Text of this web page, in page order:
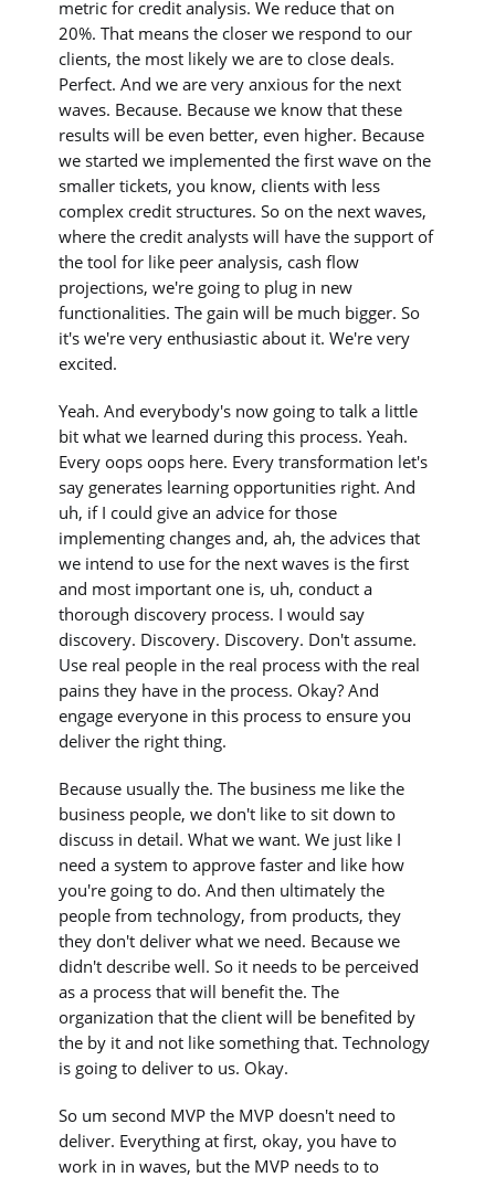
metric for credit analysis. We reduce that on
20%. That means the closer we respond to our
clients, the most likely we are to close deals.
Perfect. And we are very anxious for the next
waves. Because. Because we know that these
results will be even better, even higher. Because
we started we implemented the first wave on the
smaller tickets, you know, clients with less
complex credit structures. So on the next waves,
where the credit analysts will have the support of
the tool for like peer analysis, cash flow
projections, we're going to plug in new
functionalities. The gain will be much bigger. So
it's we're very enthusiastic about it. We're very
excited.
Yeah. And everybody's now going to talk a little
bit what we learned during this process. Yeah.
Every oops oops here. Every transformation let's
say generates learning opportunities right. And
uh, if I could give an advice for those
implementing changes and, ah, the advices that
we intend to use for the next waves is the first
and most important one is, uh, conduct a
thorough discovery process. I would say
discovery. Discovery. Discovery. Don't assume.
Use real people in the real process with the real
pains they have in the process. Okay? And
engage everyone in this process to ensure you
deliver the right thing.
Because usually the. The business me like the
business people, we don't like to sit down to
discuss in detail. What we want. We just like I
need a system to approve faster and like how
you're going to do. And then ultimately the
people from technology, from products, they
they don't deliver what we need. Because we
didn't describe well. So it needs to be perceived
as a process that will benefit the. The
organization that the client will be benefited by
the by it and not like something that. Technology
is going to deliver to us. Okay.
So um second MVP the MVP doesn't need to
deliver. Everything at first, okay, you have to
work in in waves, but the MVP needs to to